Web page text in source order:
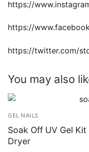
https://
https://
https://twitter.com/
You may also
GEL NAILS
Soak Off UV Gel
Dryer